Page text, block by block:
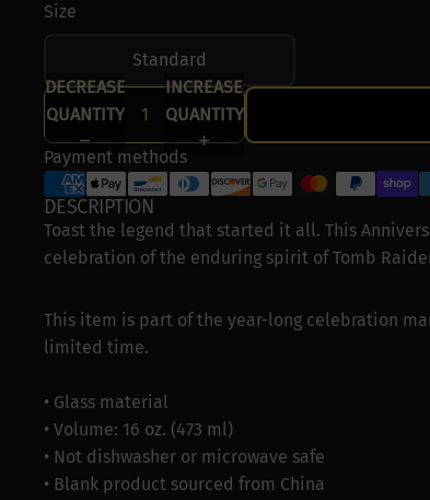
Size
Standard
DECREASE
QUANTITY
INCREASE
QUANTITY
Payment methods
DESCRIPTION
Toast the legend that started it all. This
celebration of the enduring spirit of Tomb
This item is part of the year-long celebration
limited time.
• Glass material
• Volume: 16 oz. (473 ml)
• Not dishwasher or microwave safe
• Blank product sourced from China